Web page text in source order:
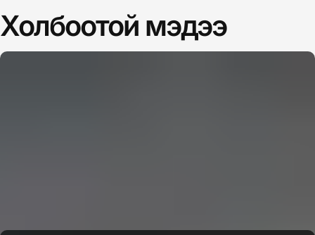
Холбоотой мэдээ